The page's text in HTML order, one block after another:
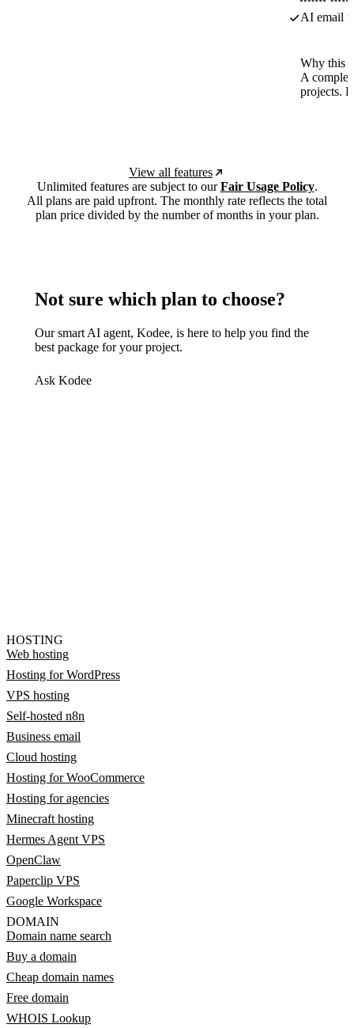
AI email
Why this
A
projects.
View all features
Unlimited features are subject to ourFair Usage Policy.
All plans are paid upfront. The monthly rate reflects the total
plan price divided by the number of months in your plan.
Not sure which plan to choose?
Our smart AI agent, Kodee, is here to help you find the
best package for your project.
Ask Kodee
HOSTING
Web hosting
Hosting for WordPress
VPS hosting
Self-hosted n8n
Business email
Cloud hosting
Hosting for WooCommerce
Hosting for agencies
Minecraft hosting
Hermes Agent VPS
OpenClaw
Paperclip VPS
Google Workspace
DOMAIN
Domain name search
Buy a domain
Cheap domain names
Free domain
WHOIS Lookup